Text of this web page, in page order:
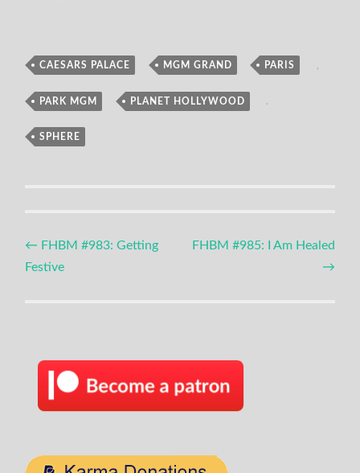
CAESARS PALACE , MGM GRAND , PARIS
PARK MGM , PLANET HOLLYWOOD ,
SPHERE
Post
← FHBM #983: Getting
Festive
FHBM #985: I Am Healed
→